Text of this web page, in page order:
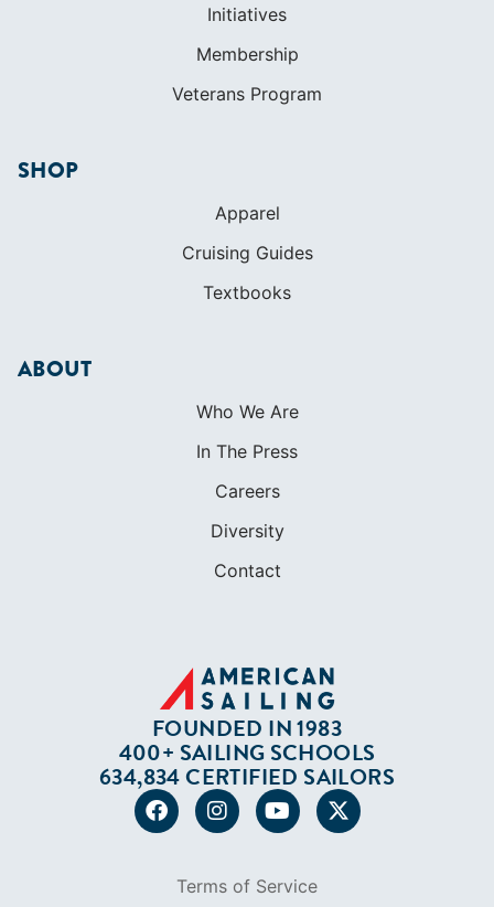
Initiatives
Membership
Veterans Program
SHOP
Apparel
Cruising Guides
Textbooks
ABOUT
Who We Are
In The Press
Careers
Diversity
Contact
FOUNDED IN 1983
400+ SAILING SCHOOLS
634,834 CERTIFIED SAILORS
Terms of Service